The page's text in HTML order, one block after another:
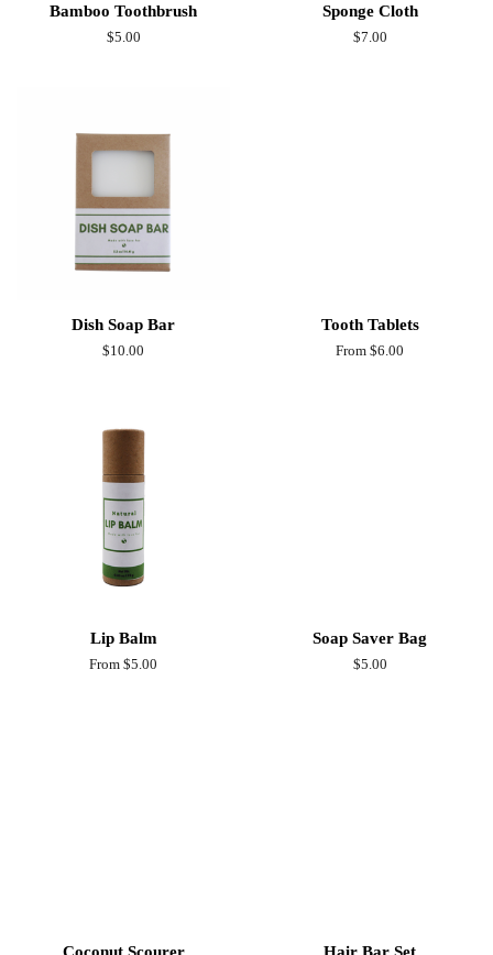
Bamboo Toothbrush
Regular
$5.00
Sponge Cloth
Regular
$7.00
Dish Soap Bar
Regular
$10.00
Tooth Tablets
From $6.00
Lip Balm
From $5.00
Soap Saver Bag
Regular
$5.00
Coconut Scourer Hair Bar Set